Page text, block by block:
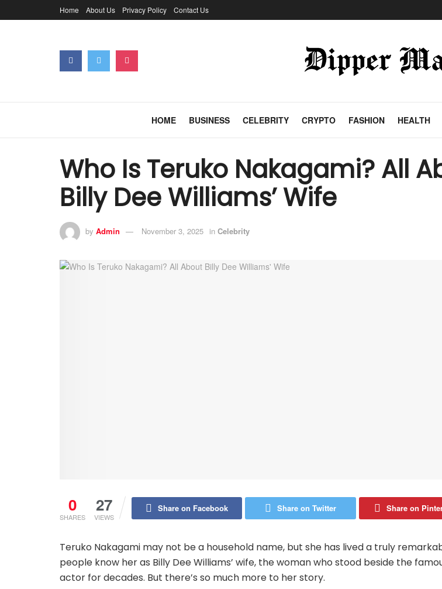
Home About Us Privacy Policy Contact Us
HOME BUSINESS CELEBRITY CRYPTO FASHION HEALTH
Who Is Teruko Nakagami? All
Billy Dee Williams’ Wife
by Admin November 3, 2025 in Celebrity
0
SHARES
27
VIEWS
Share on Facebook Share on Twitter Share on
Teruko Nakagami may not be a household name, but she has lived a truly
people know her as Billy Dee Williams’ wife, the woman who stood beside the
actor for decades. But there’s so much more to her story.